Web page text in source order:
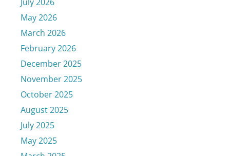
May 2026
March 2026
February 2026
December 2025
November 2025
October 2025
August 2025
July 2025
May 2025